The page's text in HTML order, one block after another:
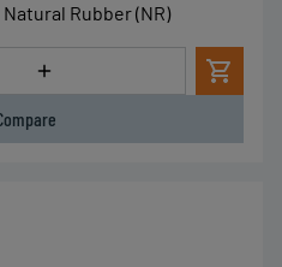
Natural Rubber (NR)